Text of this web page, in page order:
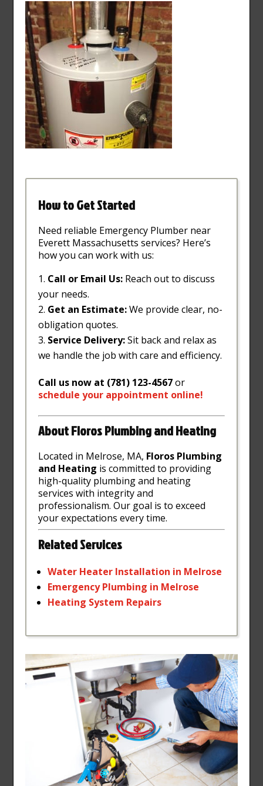
How to Get Started
Need reliable Emergency Plumber near
Everett Massachusetts services? Here’s
how you can work with us:
Call or Email Us: Reach out to discuss
your needs.
Get an Estimate:We provide clear, no-
obligation quotes.
Service Delivery:Sit back and relax as
we handle the job with care and efficiency.
Call us now at (781) 123-4567or
schedule your appointment online!
About Floros Plumbing and Heating
Located in Melrose, MA, Floros Plumbing
and Heating is committed to providing
high-quality plumbing and heating
services with integrity and
professionalism. Our goal is to exceed
your expectations every time.
Related Services
Water Heater Installation in Melrose
EmergencyPlumbing in Melrose
Heating System Repairs